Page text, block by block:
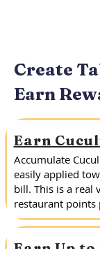
Create
Earn
Earn
Accumulate
easily applied
bill. This is a real
restaurant points
Earn Up to